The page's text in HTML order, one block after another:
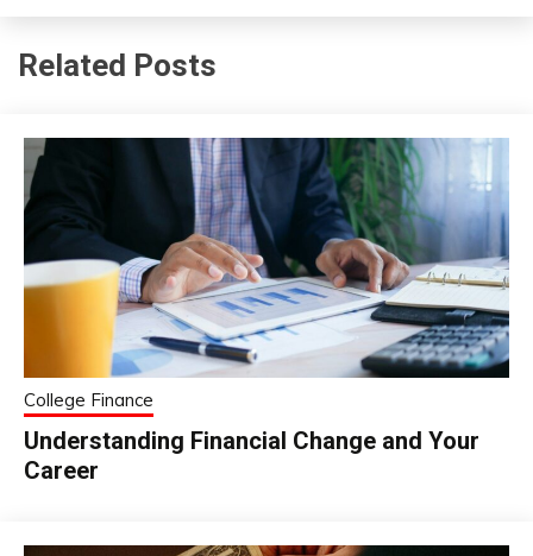
Related Posts
College Finance
Understanding Financial Change and Your
Career